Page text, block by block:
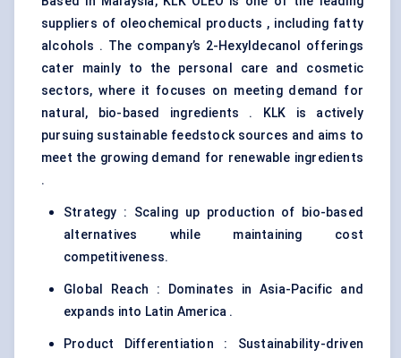
suppliers of oleochemical products , including fatty
alcohols . The company’s 2-Hexyldecanol offerings
cater mainly to the personal care and cosmetic
sectors, where it focuses on meeting demand for
natural, bio-based ingredients . KLK is actively
pursuing sustainable feedstock sources and aims to
meet the growing demand for renewable ingredients
.
Strategy : Scaling up production of bio-based
alternatives while maintaining cost
competitiveness.
Global Reach : Dominates in Asia-Pacific and
expands into Latin America .
Product Differentiation : Sustainability-driven